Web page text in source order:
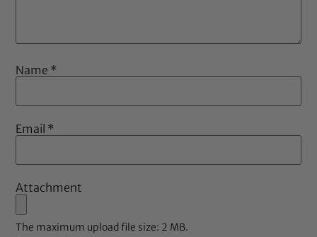
Name *
Email *
Attachment
The maximum upload file size: 2 MB.